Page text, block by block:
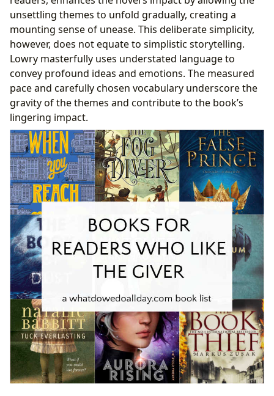
unsettling themes to unfold gradually, creating a
mounting sense of unease. This deliberate simplicity,
however, does not equate to simplistic storytelling.
Lowry masterfully uses understated language to
convey profound ideas and emotions. The measured
pace and carefully chosen vocabulary underscore the
gravity of the themes and contribute to the book’s
lingering impact.